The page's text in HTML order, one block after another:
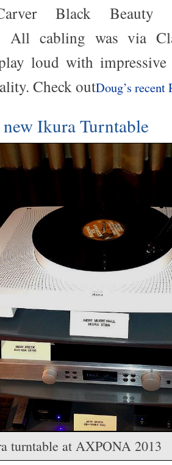
Black Beauty
All cabling was via
loud with impressive
Check outDoug’s
Ikura Turntable
turntable at AXPONA 2013